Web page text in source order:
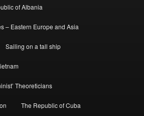
of Albania
– Eastern Europe and Asia
Sailing on a tall ship
Theoreticians
The Republic of Cuba